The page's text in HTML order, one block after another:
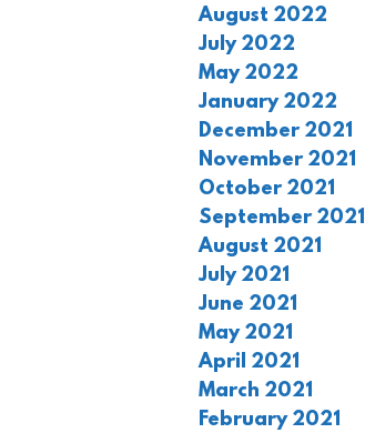
August 2022
July 2022
May 2022
January 2022
December 2021
November 2021
October 2021
September 2021
August 2021
July 2021
June 2021
May 2021
April 2021
March 2021
February 2021